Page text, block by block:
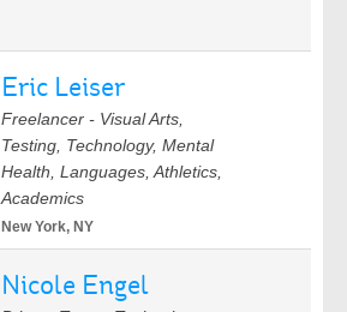
Eric Leiser
Freelancer - Visual Arts,
Testing, Technology, Mental
Health, Languages, Athletics,
Academics
New York, NY
Nicole Engel